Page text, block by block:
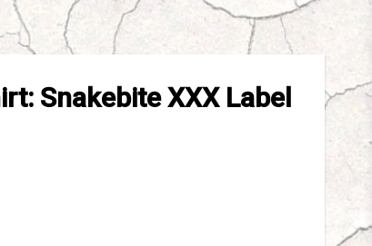
Snakebite XXX Label